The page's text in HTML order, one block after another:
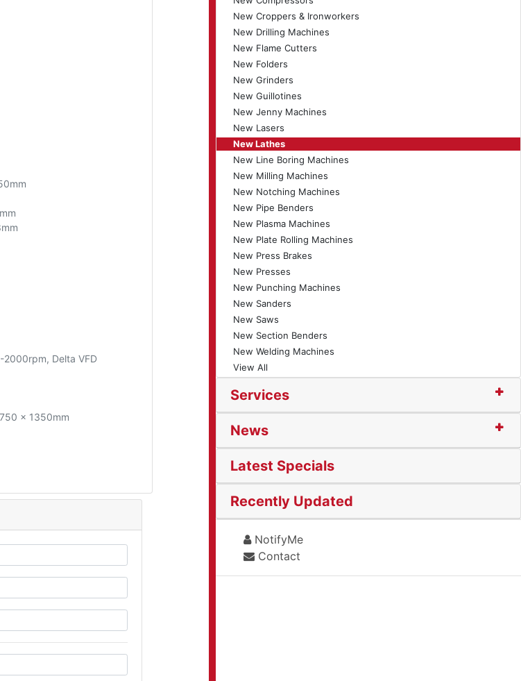
New Croppers & Ironworkers
New Drilling Machines
New Flame Cutters
New Folders
New Grinders
New Guillotines
New Jenny Machines
New Lasers
New Lathes
New Line Boring Machines
New Milling Machines
New Notching Machines
New Pipe Benders
New Plasma Machines
New Plate Rolling Machines
New Press Brakes
New Presses
New Punching Machines
New Sanders
New Saws
New Section Benders
New Welding Machines
View All
Services
News
Latest Specials
Recently Updated
NotifyMe
Contact
0mm
Delta VFD
x 1350mm